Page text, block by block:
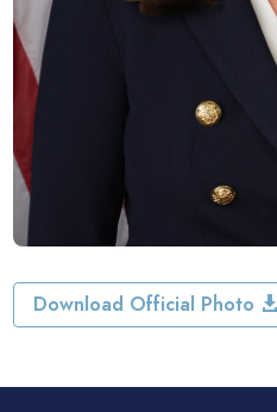
Download Official Photo